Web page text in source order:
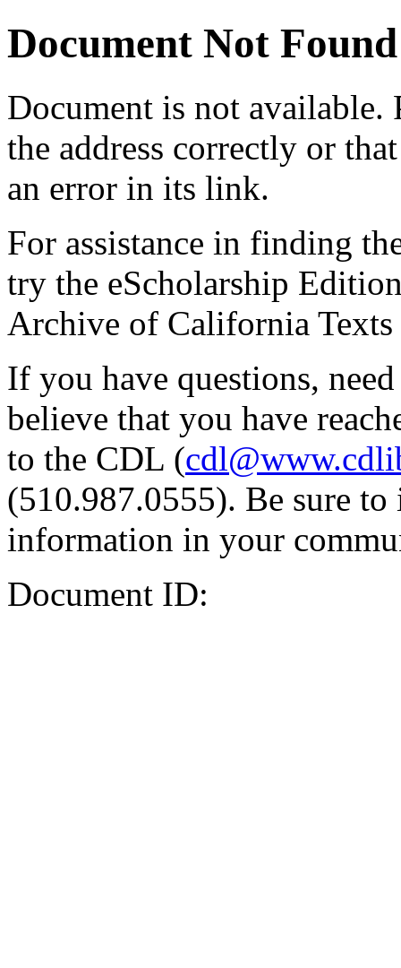
Document Not Found
Document is not available.
the address correctly or
an error in its link.
For assistance in finding
try the eScholarship
Archive of California Texts
If you have questions,
believe that you have
to the CDL (
(510.987.0555). Be sure
information in your
Document ID: